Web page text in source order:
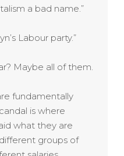
a bad name.”
Labour party.”
Maybe all of them.
fundamentally
is where
what they are
groups of